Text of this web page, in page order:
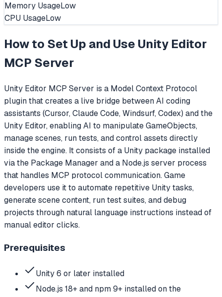
Memory UsageLow
CPU UsageLow
How to Set Up and Use Unity Editor
MCP Server
Unity Editor MCP Server is a Model Context Protocol
plugin that creates a live bridge between AI coding
assistants (Cursor, Claude Code, Windsurf, Codex) and the
Unity Editor, enabling AI to manipulate GameObjects,
manage scenes, run tests, and control assets directly
inside the engine. It consists of a Unity package installed
via the Package Manager and a Node.js server process
that handles MCP protocol communication. Game
developers use it to automate repetitive Unity tasks,
generate scene content, run test suites, and debug
projects through natural language instructions instead of
manual editor clicks.
Prerequisites
Unity 6 or later installed
Node.js 18+ and npm 9+ installed on the